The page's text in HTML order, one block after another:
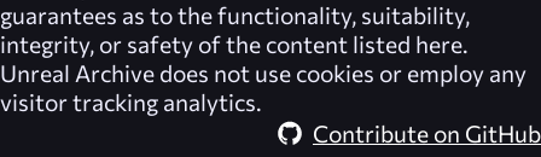
guarantees as to the functionality, suitability,
integrity, or safety of the content listed here.
Unreal Archive does not use cookies or employ any
visitor tracking analytics.
Contribute on GitHub